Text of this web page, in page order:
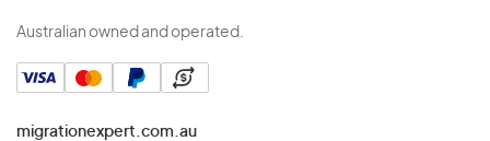
Australian owned and operated.
migrationexpert.com.au